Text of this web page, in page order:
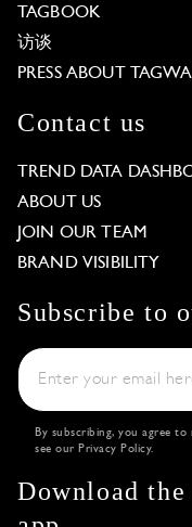
TAGBOOK
访谈
PRESS ABOUT
Contact us
TREND DATA
ABOUT US
JOIN OUR TEAM
BRAND VISIBILITY
Subscribe to
By subscribing, you agree
see our Privacy Policy.
Download the